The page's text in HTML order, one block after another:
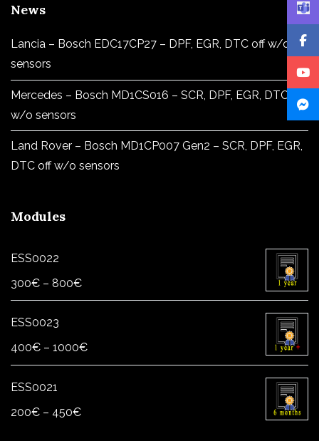
News
Lancia – Bosch EDC17CP27 – DPF, EGR, DTC off w/o
sensors
Mercedes – Bosch MD1CS016 – SCR, DPF, EGR, DTC off
w/o sensors
Land Rover – Bosch MD1CP007 Gen2 – SCR, DPF, EGR,
DTC off w/o sensors
Modules
ESS0022
300€ – 800€Price
range:
through
800€
ESS0023
400€ – 1000€Price
range:
ESS0021
200€ – 450€Price